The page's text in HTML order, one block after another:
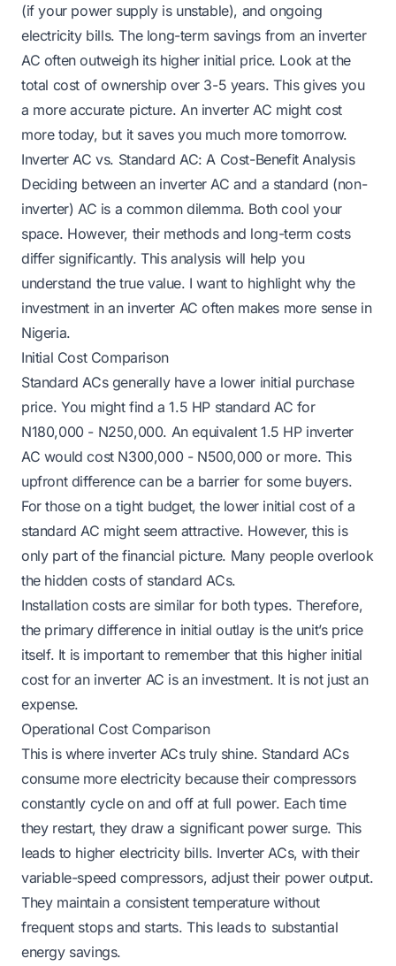
(if your power supply is unstable), and ongoing
electricity bills. The long-term savings from an inverter
AC often outweigh its higher initial price. Look at the
total cost of ownership over 3-5 years. This gives you
a more accurate picture. An inverter AC might cost
more today, but it saves you much more tomorrow.
Inverter AC vs. Standard AC: A Cost-Benefit Analysis
Deciding between an inverter AC and a standard (non-
inverter) AC is a common dilemma. Both cool your
space. However, their methods and long-term costs
differ significantly. This analysis will help you
understand the true value. I want to highlight why the
investment in an inverter AC often makes more sense in
Nigeria.
Initial Cost Comparison
Standard ACs generally have a lower initial purchase
price. You might find a 1.5 HP standard AC for
N180,000 - N250,000. An equivalent 1.5 HP inverter
AC would cost N300,000 - N500,000 or more. This
upfront difference can be a barrier for some buyers.
For those on a tight budget, the lower initial cost of a
standard AC might seem attractive. However, this is
only part of the financial picture. Many people overlook
the hidden costs of standard ACs.
Installation costs are similar for both types. Therefore,
the primary difference in initial outlay is the unit’s price
itself. It is important to remember that this higher initial
cost for an inverter AC is an investment. It is not just an
expense.
Operational Cost Comparison
This is where inverter ACs truly shine. Standard ACs
consume more electricity because their compressors
constantly cycle on and off at full power. Each time
they restart, they draw a significant power surge. This
leads to higher electricity bills. Inverter ACs, with their
variable-speed compressors, adjust their power output.
They maintain a consistent temperature without
frequent stops and starts. This leads to substantial
energy savings.